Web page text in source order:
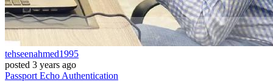
tehseenahmed1995
posted 3 years ago
Passport Echo Authentication